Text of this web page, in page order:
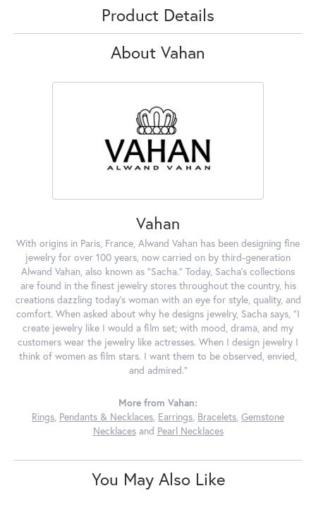
Product Details
About Vahan
Vahan
With origins in Paris, France, Alwand Vahan has been designing fine
jewelry for over 100 years, now carried on by third-generation
Alwand Vahan, also known as "Sacha." Today, Sacha's collections
are found in the finest jewelry stores throughout the country, his
creations dazzling today's woman with an eye for style, quality, and
comfort. When asked about why he designs jewelry, Sacha says, "I
create jewelry like I would a film set; with mood, drama, and my
customers wear the jewelry like actresses. When I design jewelry I
think of women as film stars. I want them to be observed, envied,
and admired."
More from Vahan:
Rings, Pendants & Necklaces, Earrings, Bracelets, Gemstone
Necklacesand Pearl Necklaces
You May Also Like